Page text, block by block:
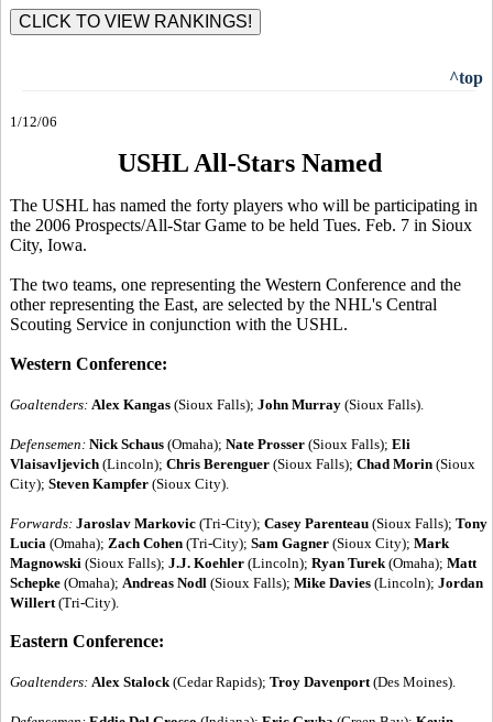
^top
1/12/06
USHL All-Stars Named
The USHL has named the forty players who will be participating in
the 2006 Prospects/All-Star Game to be held Tues. Feb. 7 in Sioux
City, Iowa.
The two teams, one representing the Western Conference and the
other representing the East, are selected by the NHL's Central
Scouting Service in conjunction with the USHL.
Western Conference:
Goaltenders: Alex Kangas (Sioux Falls); John Murray (Sioux Falls).
Defensemen: Nick Schaus (Omaha); Nate Prosser (Sioux Falls); Eli
Vlaisavljevich (Lincoln); Chris Berenguer (Sioux Falls); Chad Morin (Sioux
City); Steven Kampfer (Sioux City).
Forwards: Jaroslav Markovic (Tri-City); Casey Parenteau (Sioux Falls); Tony
Lucia (Omaha); Zach Cohen (Tri-City); Sam Gagner (Sioux City); Mark
Magnowski (Sioux Falls); J.J. Koehler (Lincoln); Ryan Turek (Omaha); Matt
Schepke (Omaha); Andreas Nodl (Sioux Falls); Mike Davies (Lincoln); Jordan
Willert (Tri-City).
Eastern Conference:
Goaltenders: Alex Stalock (Cedar Rapids); Troy Davenport (Des Moines).